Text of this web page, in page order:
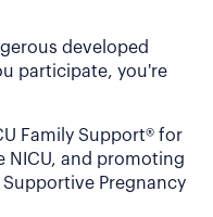
developed
participate, you're
Family Support® for
NICU, and promoting
Pregnancy